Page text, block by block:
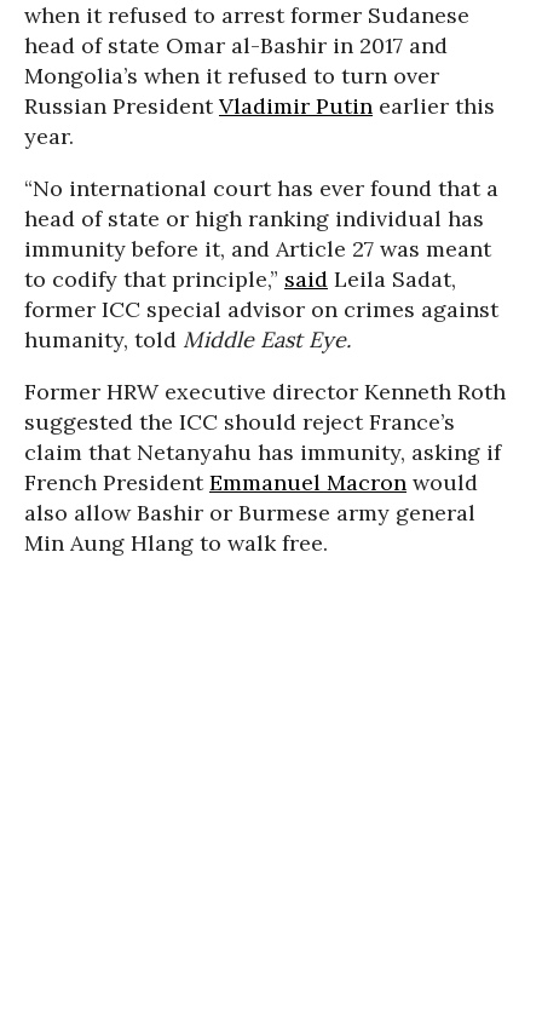
when it refused to arrest former Sudanese
head of state Omar al-Bashir in 2017 and
Mongolia’s when it refused to turn over
Russian PresidentVladimir Putin earlier this
year.
“No international court has ever found that a
head of state or high ranking individual has
immunity before it, and Article 27 was meant
to codify that principle,” said Leila Sadat,
former ICC special advisor on crimes against
humanity, told Middle East Eye.
Former HRW executive director Kenneth Roth
suggested the ICC should reject France’s
claim that Netanyahu has immunity, asking if
French PresidentEmmanuel Macron would
also allow Bashir or Burmese army general
Min Aung Hlang to walk free.